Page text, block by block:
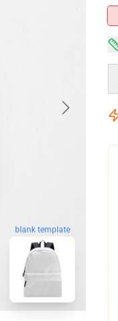
blank template